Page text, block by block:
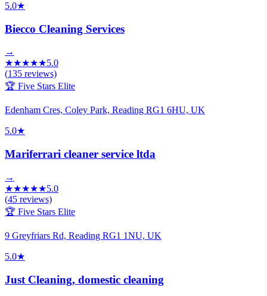
5.0★
Biecco Cleaning Services
→
★★★★★5.0
(135 reviews)
🏆 Five Stars Elite
Edenham Cres, Coley Park, Reading RG1 6HU, UK
5.0★
Mariferrari cleaner service ltda
→
★★★★★5.0
(45 reviews)
🏆 Five Stars Elite
9 Greyfriars Rd, Reading RG1 1NU, UK
5.0★
Just Cleaning, domestic cleaning